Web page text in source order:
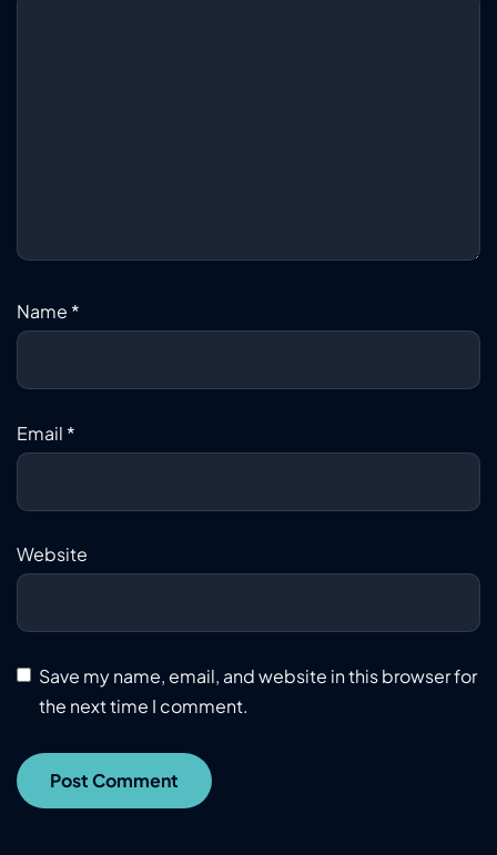
Name *
Email *
Website
Save my name, email, and website in this browser for
the next time I comment.